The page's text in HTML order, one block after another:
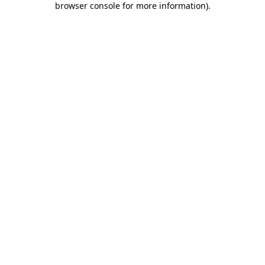
browser console for more information).